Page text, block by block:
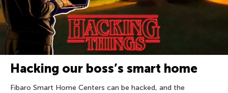
Hacking our boss’s smart home
Fibaro Smart Home Centers can be hacked, and the